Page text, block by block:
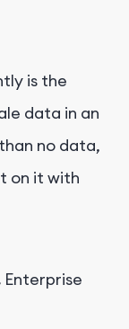
is the
data in an
no data,
on it with
Enterprise